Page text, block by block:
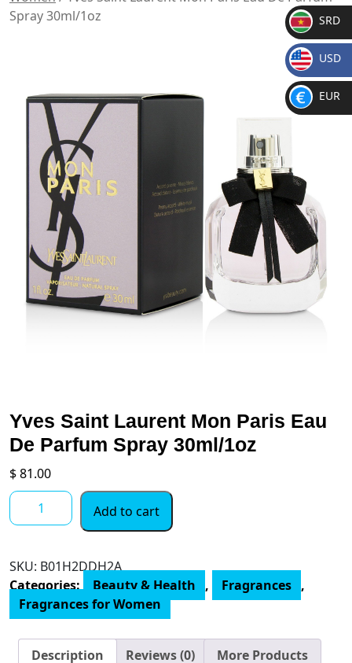
Spray 30ml/1oz
Yves Saint Laurent Mon Paris Eau
De Parfum Spray 30ml/1oz
$81.00
Yves
Saint
Paris
Eau
De
Spray
Add to cart
SKU: ‎B01H2DDH2A
Categories: Beauty & Health , Fragrances ,
Fragrances for Women
Description Reviews (0) More Products
SR
D
SRD
$
USD
€
EUR